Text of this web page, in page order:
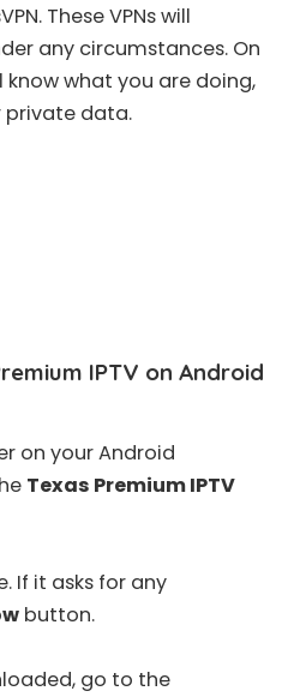
These VPNs will
any circumstances. On
know what you are doing,
private data.
IPTV on Android
on your Android
Texas Premium IPTV
If it asks for any
button.
go to the